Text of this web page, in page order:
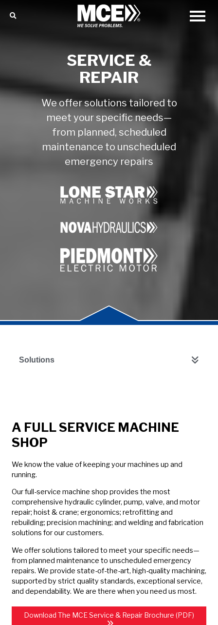
SERVICE &
REPAIR
We offer solutions tailored to
meet your specific needs—
from planned, scheduled
maintenance to unscheduled
emergency repairs
Solutions
A FULL SERVICE MACHINE
SHOP
We know the value of keeping your machines up and
running.
Our full-service machine shop provides the most
comprehensive hydraulic cylinder, pump, valve, and motor
repair; hoist & crane; ergonomics; retrofitting and
rebuilding; precision machining; and welding and fabrication
solutions for our customers.
We offer solutions tailored to meet your specific needs—
from planned maintenance to unscheduled emergency
repairs. We provide state-of-the-art, high-quality machining,
supported by strict quality standards, exceptional service,
and dependability. We are there when you need us most.
Download The MCE Service & Repair Brochure (PDF)